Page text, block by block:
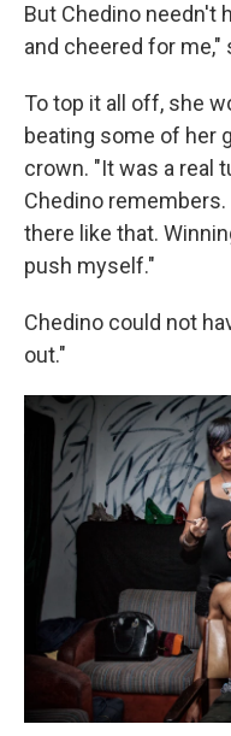
But Chedino needn't
and cheered for
To top it all off, she
beating some of her
crown. "It was a real
Chedino
there like that.
push myself."
Chedino could not
out."